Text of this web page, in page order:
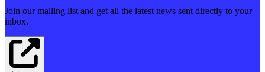
Join our mailing list and get all the latest news sent directly to your
inbox.